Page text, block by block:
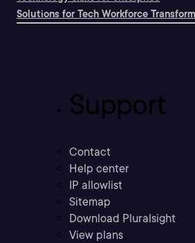
Solutions for Tech Workforce
Support
Contact
Help center
IP allowlist
Sitemap
Download Pluralsight
View plans